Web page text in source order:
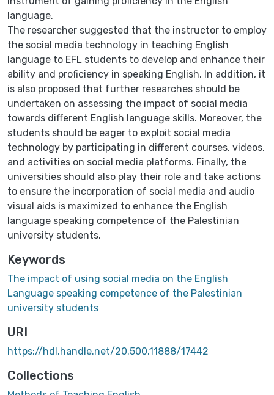
language.
The researcher suggested that the instructor to employ
the social media technology in teaching English
language to EFL students to develop and enhance their
ability and proficiency in speaking English. In addition, it
is also proposed that further researches should be
undertaken on assessing the impact of social media
towards different English language skills. Moreover, the
students should be eager to exploit social media
technology by participating in different courses, videos,
and activities on social media platforms. Finally, the
universities should also play their role and take actions
to ensure the incorporation of social media and audio
visual aids is maximized to enhance the English
language speaking competence of the Palestinian
university students.
Keywords
The impact of using social media on the English
Language speaking competence of the Palestinian
university students
URI
https://hdl.handle.net/20.500.11888/17442
Collections